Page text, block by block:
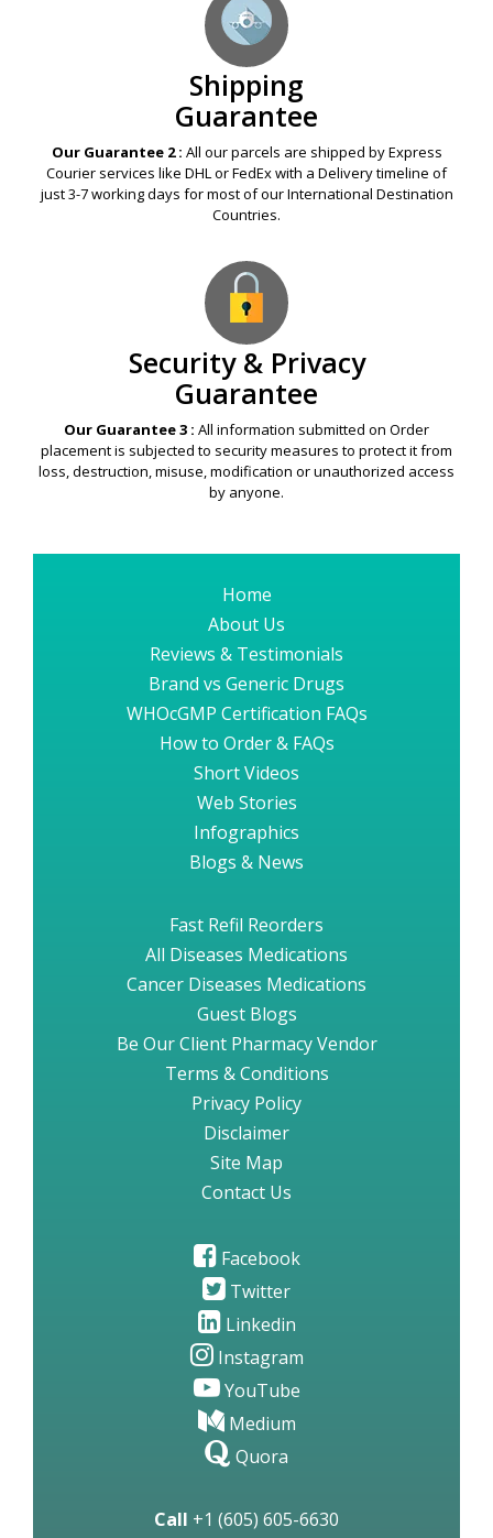
Shipping
Guarantee
Our Guarantee 2 : All our parcels are shipped by Express
Courier services like DHL or FedEx with a Delivery timeline of
just 3-7 working days for most of our International Destination
Countries.
Security & Privacy
Guarantee
Our Guarantee 3 : All information submitted on Order
placement is subjected to security measures to protect it from
loss, destruction, misuse, modification or unauthorized access
by anyone.
Home
About Us
Reviews & Testimonials
Brand vs Generic Drugs
WHOcGMP Certification FAQs
How to Order & FAQs
Short Videos
Web Stories
Infographics
Blogs & News
Fast Refil Reorders
All Diseases Medications
Cancer Diseases Medications
Guest Blogs
Be Our Client Pharmacy Vendor
Terms & Conditions
Privacy Policy
Disclaimer
Site Map
Contact Us
Facebook
Twitter
Linkedin
Instagram
YouTube
Medium
Quora
Call +1 (605) 605-6630